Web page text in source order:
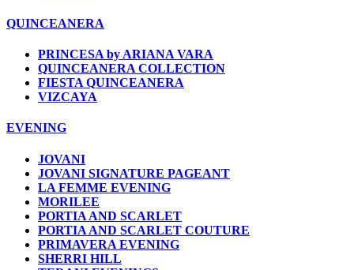
QUINCEANERA
PRINCESA by ARIANA VARA
QUINCEANERA COLLECTION
FIESTA QUINCEANERA
VIZCAYA
EVENING
JOVANI
JOVANI SIGNATURE PAGEANT
LA FEMME EVENING
MORILEE
PORTIA AND SCARLET
PORTIA AND SCARLET COUTURE
PRIMAVERA EVENING
SHERRI HILL